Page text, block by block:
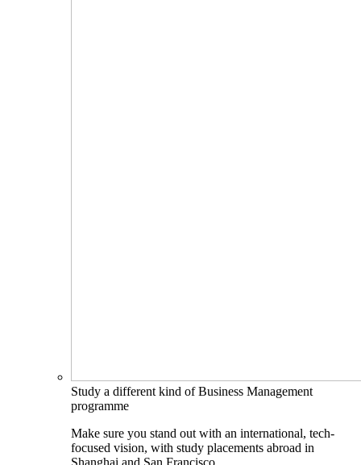
Study a different kind of Business Management
programme
Make sure you stand out with an international, tech-
focused vision, with study placements abroad in
Shanghai and San Francisco.